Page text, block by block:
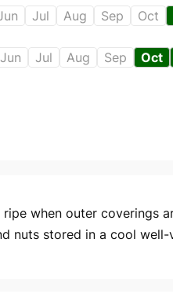
Jul Aug Sep Oct
Jun Jul Aug Sep Oct
when outer coverings
nuts stored in a cool well-